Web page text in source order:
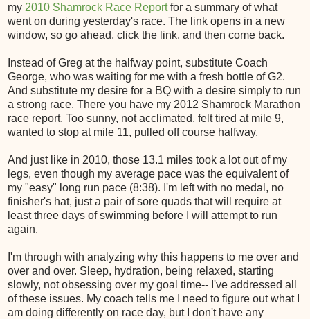
my 2010 Shamrock Race Reportfor a summary of what
went on during yesterday's race. The link opens in a new
window, so go ahead, click the link, and then come back.
Instead of Greg at the halfway point, substitute Coach
George, who was waiting for me with a fresh bottle of G2.
And substitute my desire for a BQ with a desire simply to run
a strong race. There you have my 2012 Shamrock Marathon
race report. Too sunny, not acclimated, felt tired at mile 9,
wanted to stop at mile 11, pulled off course halfway.
And just like in 2010, those 13.1 miles took a lot out of my
legs, even though my average pace was the equivalent of
my "easy" long run pace (8:38). I'm left with no medal, no
finisher's hat, just a pair of sore quads that will require at
least three days of swimming before I will attempt to run
again.
I'm through with analyzing why this happens to me over and
over and over. Sleep, hydration, being relaxed, starting
slowly, not obsessing over my goal time-- I've addressed all
of these issues. My coach tells me I need to figure out what I
am doing differently on race day, but I don't have any